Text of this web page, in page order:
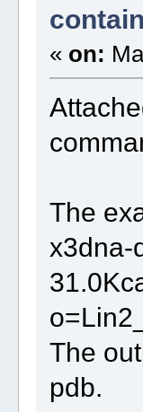
« on:
The
x3dna-
The
pdb.